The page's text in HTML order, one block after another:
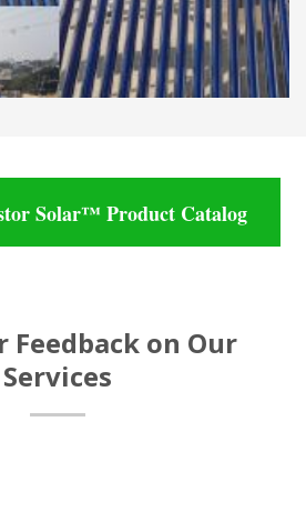
Solar™ Product Catalog
Feedback on Our
Services